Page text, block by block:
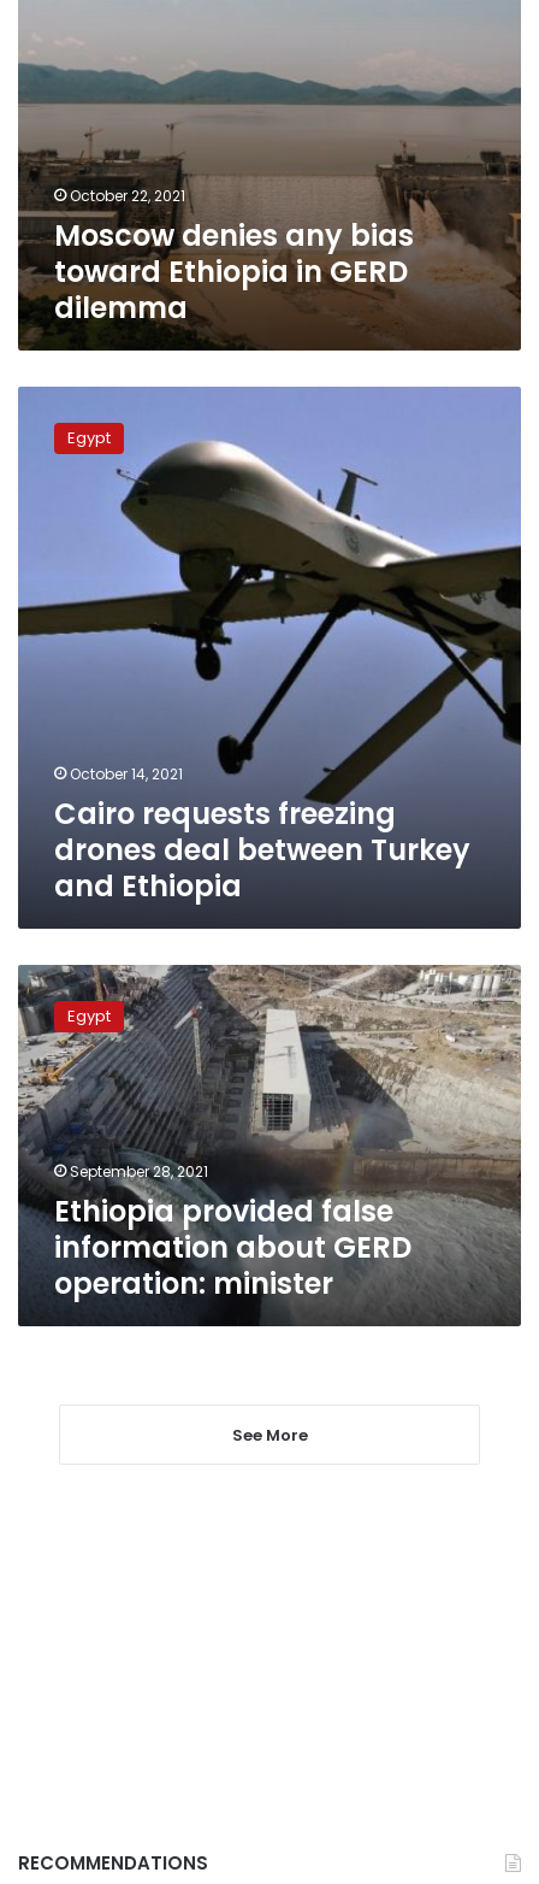
October 22, 2021
Moscow denies any bias
toward Ethiopia in GERD
dilemma
requests
freezing
Ethiopia
Egypt
October 14, 2021
Cairo requests freezing
drones deal between Turkey
and Ethiopia
Ethiopia
provided
false
information
about
GERD
operation:
minister
Egypt
September 28, 2021
Ethiopia provided false
information about GERD
operation: minister
See More
RECOMMENDATIONS